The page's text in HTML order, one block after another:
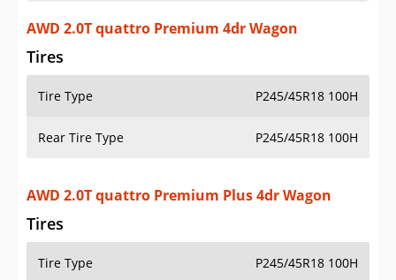
Saved iVIN Reports
Log In
Sign Up
AWD 2.0T quattro Premium 4dr Wagon
Tires
Tire Type P245/45R18 100H
Rear Tire Type P245/45R18 100H
AWD 2.0T quattro Premium Plus 4dr Wagon
Tires
Tire Type P245/45R18 100H